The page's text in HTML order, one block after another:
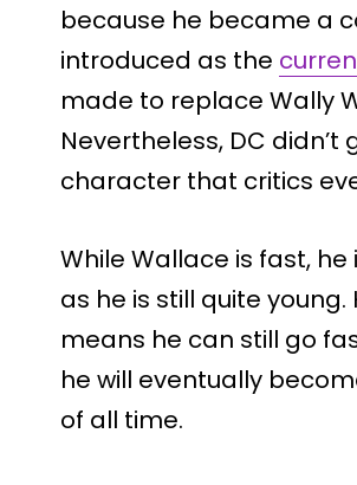
because he became a
introduced as the
made to replace Wally
Nevertheless, DC
character that critics
While Wallace is fast,
as he is still quite
means he can still go
he will eventually
of all time.